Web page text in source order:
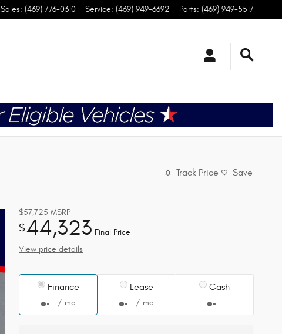
Sales: (469) 776-0310 Service: (469) 949-6692 Parts: (469) 949-5517
Track Price Save
$57,725 MSRP
$44,323 Final Price
View price details
Finance
/ mo
Lease
/ mo
Cash